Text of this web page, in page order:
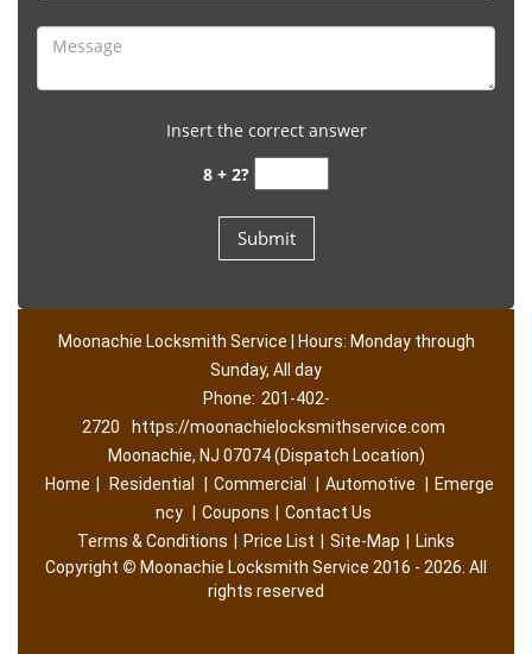
Insert the correct answer
8 + 2?
Moonachie Locksmith Service | Hours: Monday through
Sunday, All day
Phone: 201-402-
2720
https://moonachielocksmithservice.com
Moonachie, NJ 07074 (Dispatch Location)
Home
Residential Commercial Automotive
Emerge
ncy
Coupons
Contact Us
Terms & Conditions
Price List Site-Map
Links
Copyright © Moonachie Locksmith Service 2016 - 2026. All
rights reserved